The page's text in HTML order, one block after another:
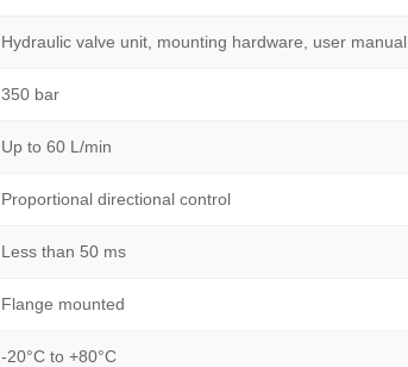
Hydraulic valve unit, mounting hardware, user manual
350 bar
Up to 60 L/min
Proportional directional control
Less than 50 ms
Flange mounted
-20°C to +80°C